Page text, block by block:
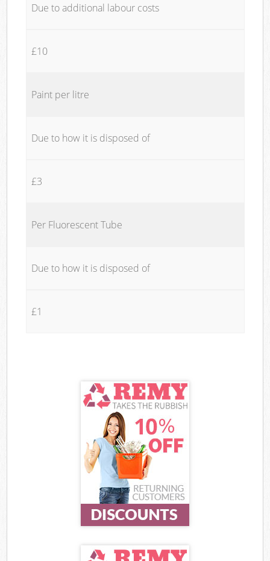
Due to additional labour costs
£10
Paint per litre
Due to how it is disposed of
£3
Per Fluorescent Tube
Due to how it is disposed of
£1